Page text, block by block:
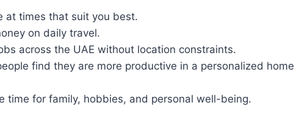
at times that suit you best.
on daily travel.
across the UAE without location constraints.
find they are more productive in a personalized home
time for family, hobbies, and personal well-being.